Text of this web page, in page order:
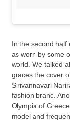
In the second half
as worn by some
world. We talked
graces the cover
Sirivannavari
fashion brand.
Olympia of
model and